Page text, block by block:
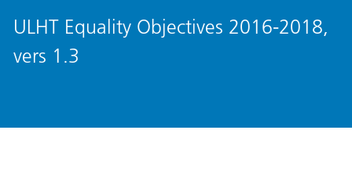
ULHT Equality Objectives 2016-2018,
vers 1.3